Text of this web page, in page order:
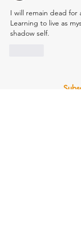
I will remain dead for
Learning to live as
shadow self.